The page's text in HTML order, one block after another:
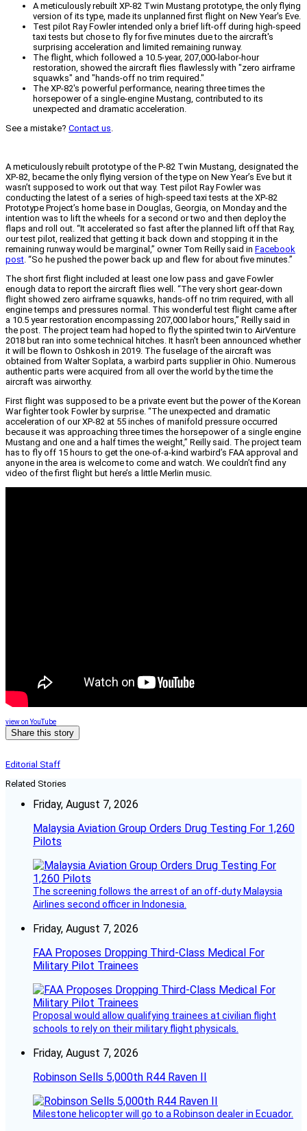
A meticulously rebuilt XP-82 Twin Mustang prototype, the only flying
version of its type, made its unplanned first flight on New Year's Eve.
Test pilot Ray Fowler intended only a brief lift-off during high-speed
taxi tests but chose to fly for five minutes due to the aircraft's
surprising acceleration and limited remaining runway.
The flight, which followed a 10.5-year, 207,000-labor-hour
restoration, showed the aircraft flies flawlessly with "zero airframe
squawks" and "hands-off no trim required."
The XP-82's powerful performance, nearing three times the
horsepower of a single-engine Mustang, contributed to its
unexpected and dramatic acceleration.
See a mistake? Contact us.
A meticulously rebuilt prototype of the P-82 Twin Mustang, designated the
XP-82, became the only flying version of the type on New Year’s Eve but it
wasn’t supposed to work out that way. Test pilot Ray Fowler was
conducting the latest of a series of high-speed taxi tests at the XP-82
Prototype Project’s home base in Douglas, Georgia, on Monday and the
intention was to lift the wheels for a second or two and then deploy the
flaps and roll out. “It accelerated so fast after the planned lift off that Ray,
our test pilot, realized that getting it back down and stopping it in the
remaining runway would be marginal,” owner Tom Reilly said in Facebook
post. “So he pushed the power back up and flew for about five minutes.”
The short first flight included at least one low pass and gave Fowler
enough data to report the aircraft flies well. “The very short gear-down
flight showed zero airframe squawks, hands-off no trim required, with all
engine temps and pressures normal. This wonderful test flight came after
a 10.5 year restoration encompassing 207,000 labor hours,” Reilly said in
the post. The project team had hoped to fly the spirited twin to AirVenture
2018 but ran into some technical hitches. It hasn’t been announced whether
it will be flown to Oshkosh in 2019. The fuselage of the aircraft was
obtained from Walter Soplata, a warbird parts supplier in Ohio. Numerous
authentic parts were acquired from all over the world by the time the
aircraft was airworthy.
First flight was supposed to be a private event but the power of the Korean
War fighter took Fowler by surprise. “The unexpected and dramatic
acceleration of our XP-82 at 55 inches of manifold pressure occurred
because it was approaching three times the horsepower of a single engine
Mustang and one and a half times the weight,” Reilly said. The project team
has to fly off 15 hours to get the one-of-a-kind warbird’s FAA approval and
anyone in the area is welcome to come and watch. We couldn’t find any
video of the first flight but here’s a little Merlin music.
view on YouTube
Share this story
Editorial Staff
Related Stories
Friday, August 7, 2026
Malaysia Aviation Group Orders Drug Testing For 1,260
Pilots
The screening follows the arrest of an off-duty Malaysia
Airlines second officer in Indonesia.
Friday, August 7, 2026
FAA Proposes Dropping Third-Class Medical For
Military Pilot Trainees
Proposal would allow qualifying trainees at civilian flight
schools to rely on their military flight physicals.
Friday, August 7, 2026
Robinson Sells 5,000th R44 Raven II
Milestone helicopter will go to a Robinson dealer in Ecuador.